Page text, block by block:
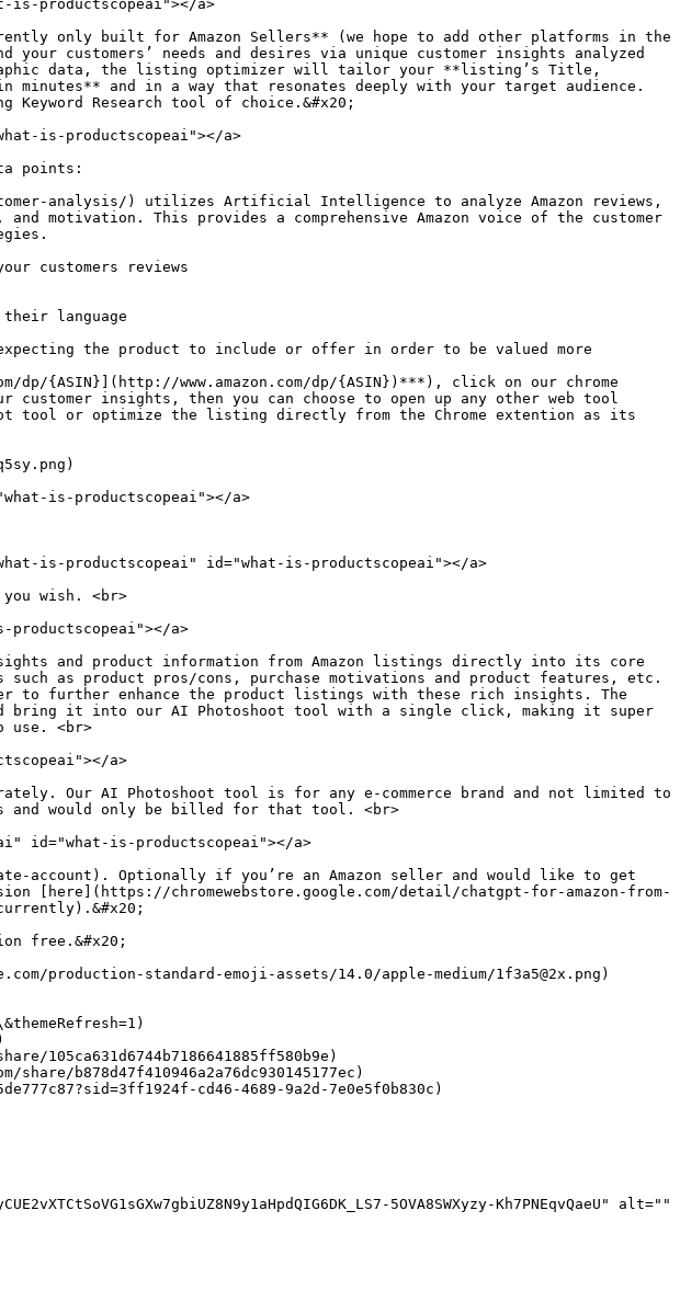
is-productscopeai"></a>
only built for Amazon Sellers** (we hope to add other platforms in the
customers’ needs and desires via unique customer insights analyzed
data, the listing optimizer will tailor your **listing’s Title,
and in a way that resonates deeply with your target audience.
Research tool of choice.&#x20;
is-productscopeai"></a>
points:
analysis/) utilizes Artificial Intelligence to analyze Amazon reviews,
motivation. This provides a comprehensive Amazon voice of the customer
customers reviews
language
the product to include or offer in order to be valued more
{ASIN}](http://www.amazon.com/dp/{ASIN})***), click on our chrome
customer insights, then you can choose to open up any other web tool
tool or optimize the listing directly from the Chrome extention as its
is-productscopeai"></a>
is-productscopeai" id="what-is-productscopeai"></a>
wish. <br>
a>
and product information from Amazon listings directly into its core
as product pros/cons, purchase motivations and product features, etc.
to further enhance the product listings with these rich insights. The
bring it into our AI Photoshoot tool with a single click, making it super
use. <br>
a>
Our AI Photoshoot tool is for any e-commerce brand and not limited to
and would only be billed for that tool. <br>
id="what-is-productscopeai"></a>
account). Optionally if you’re an Amazon seller and would like to get
[here](https://chromewebstore.google.com/detail/chatgpt-for-amazon-from-
free.&#x20;
production-standard-emoji-assets/14.0/apple-medium/1f3a5@2x.png)
105ca631d6744b7186641885ff580b9e)
b878d47f410946a2a76dc930145177ec)
cd46-4689-9a2d-7e0e5f0b830c)
5OVA8SWXyzy-Kh7PNEqvQaeU" alt=""